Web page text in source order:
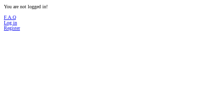
You are not logged in!
F.A.Q
Log in
Register